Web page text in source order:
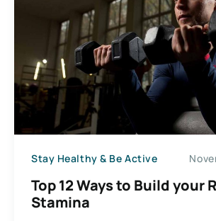
Stay Healthy & Be Active
Top 12 Ways to Build your
Stamina